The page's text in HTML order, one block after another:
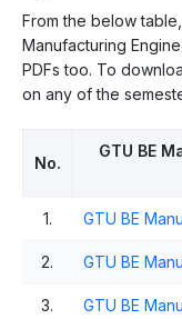
From the below
Manufacturing
PDFs too. To
on any of the
No.
GTU BE
1. GTU BE
2. GTU BE
3. GTU BE